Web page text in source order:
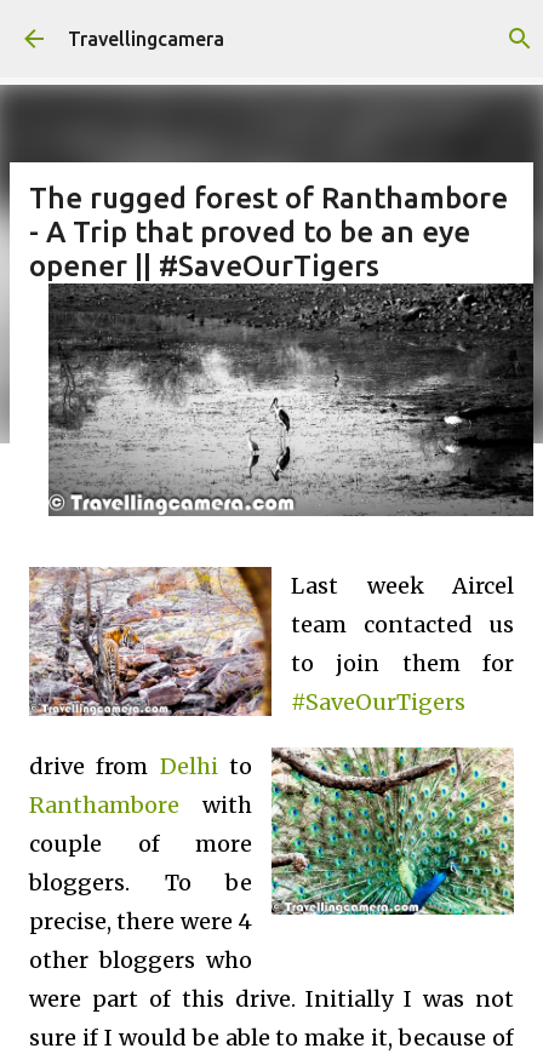
Skip to main content
Travellingcamera
The rugged forest of Ranthambore
- A Trip that proved to be an eye
opener || #SaveOurTigers
Last week Aircel
team contacted us
to join them for
#SaveOurTigers
drive from Delhito
Ranthambore with
couple of more
bloggers. To be
precise, there were 4
other bloggers who
were part of this drive. Initially I was not
sure if I would be able to make it, because of